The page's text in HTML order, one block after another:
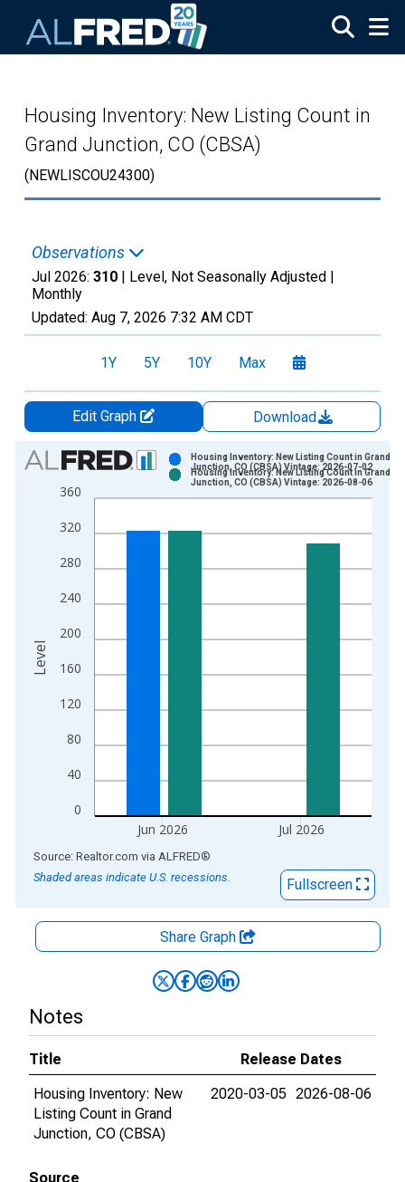
Housing Inventory: New Listing Count in
Grand Junction, CO (CBSA)
(NEWLISCOU24300)
Observations
Jul 2026: 310 | Level, Not Seasonally Adjusted |
Monthly
Updated: Aug 7, 2026 7:32 AM CDT
1Y 5Y 10Y Max
Edit Graph
Download
Chart
Bar chart with 2 data series.
View as data table, Chart
The chart has 1 X axis displaying xAxis. Data ranges from
The chart has 2 Y axes displaying Level and yAxisRight.
0
40
80
120
160
200
240
280
320
360
Jun 2026 Jul 2026
Housing Inventory: New Listing Count in Grand
Junction, CO (CBSA) Vintage: 2026-07-02
Housing Inventory: New Listing Count in Grand
Junction, CO (CBSA) Vintage: 2026-08-06
Level
End of interactive chart.
Source: Realtor.com via ALFRED®
Shaded areas indicate U.S. recessions.
Fullscreen
Share Graph
Notes
Title
Release Dates
Housing Inventory: New
Listing Count in Grand
Junction, CO (CBSA)
2020-03-05 2026-08-06
Source